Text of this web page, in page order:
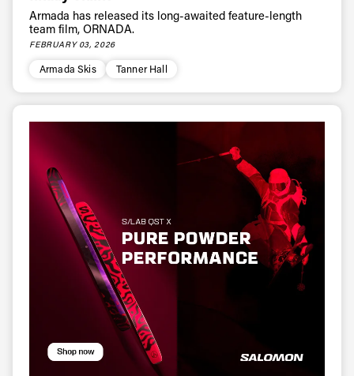
Armada has released its long-awaited feature-length
team film, ORNADA.
FEBRUARY 03, 2026
Armada Skis Tanner Hall